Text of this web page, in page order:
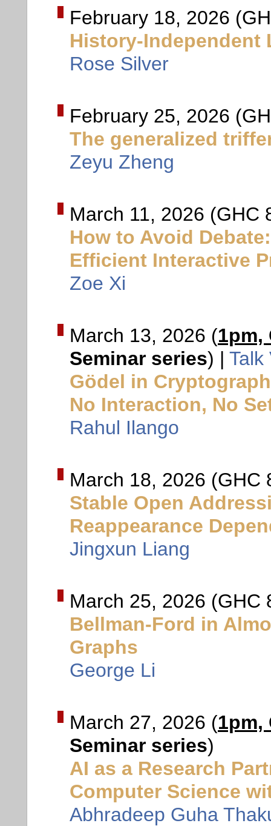
February 18, 2026
History-Independent
Rose Silver
February 25, 2026
The generalized
Zeyu Zheng
March 11, 2026 (GHC
How to Avoid
Efficient Interactive
Zoe Xi
March 13, 2026 (1pm,
Seminar series) | Talk
Gödel in
No Interaction, No
Rahul Ilango
March 18, 2026 (GHC
Stable Open
Reappearance
Jingxun Liang
March 25, 2026 (GHC
Bellman-Ford in
Graphs
George Li
March 27, 2026 (1pm,
Seminar series)
AI as a Research
Computer Science
Abhradeep Guha